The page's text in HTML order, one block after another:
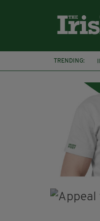
TRENDING: